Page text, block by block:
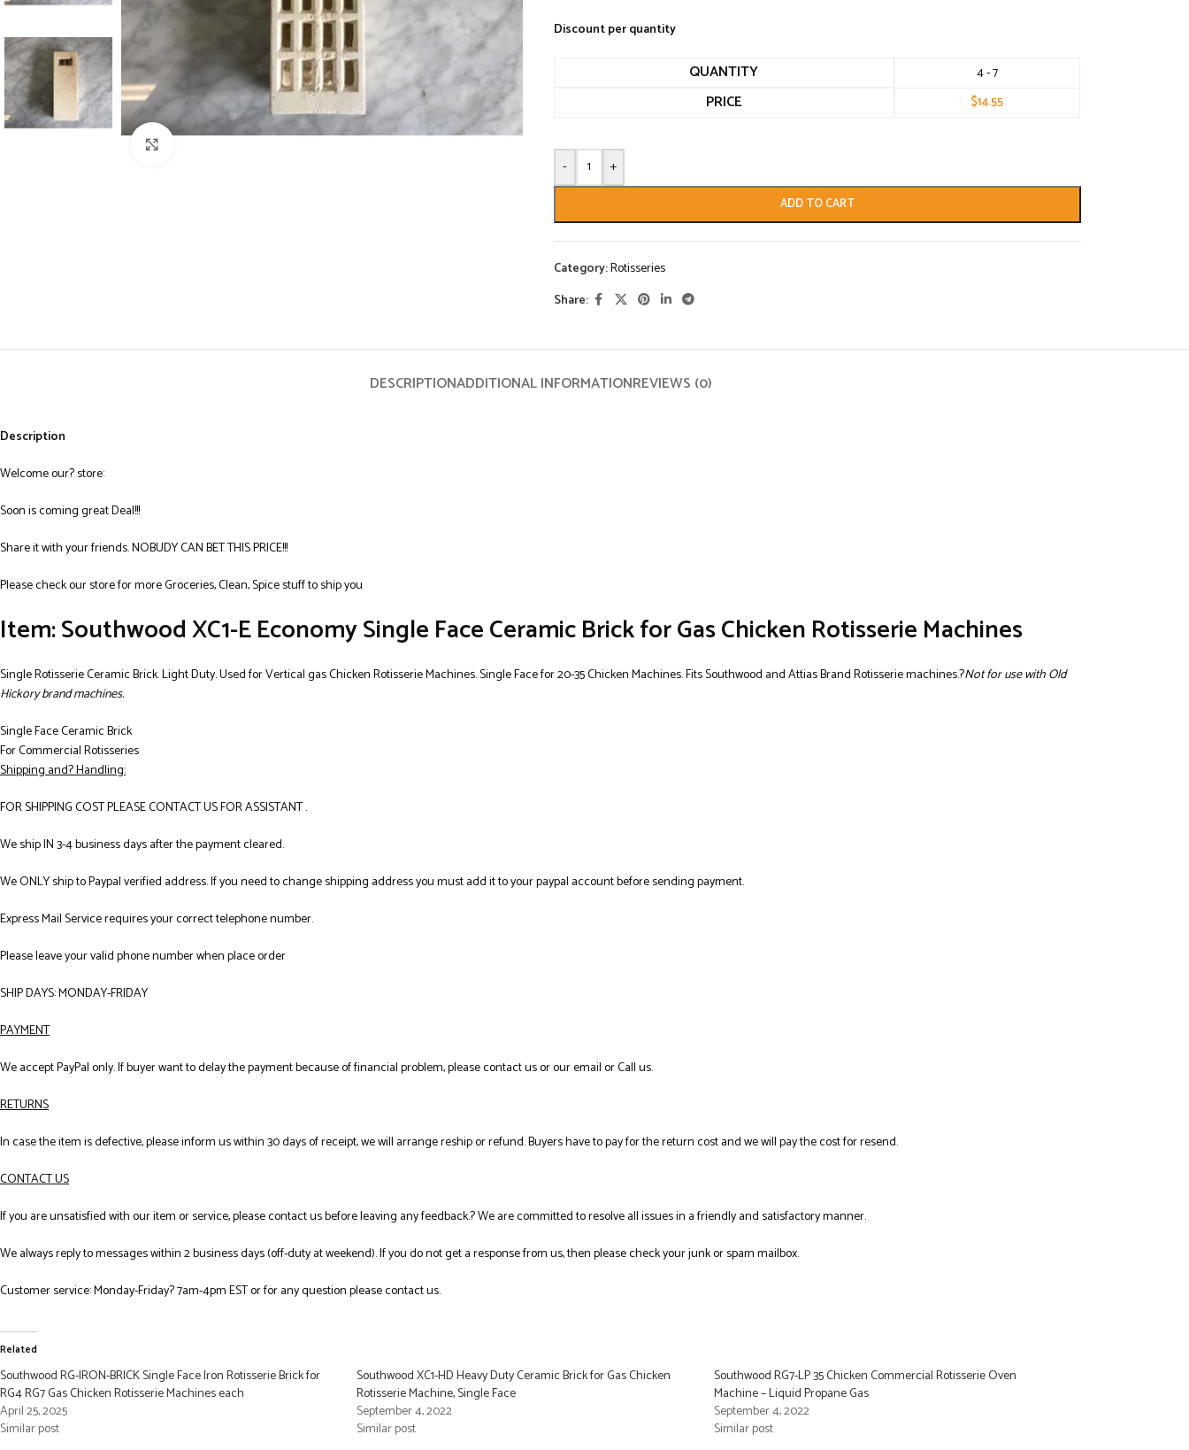
Discount per quantity
QUANTITY 4 - 7
PRICE $14.55
- +
ADD TO CART
Category:Rotisseries
Share:
DESCRIPTIONADDITIONAL INFORMATIONREVIEWS (0)
Description
Welcome our? store:
Soon is coming great Deal!!!
Share it with your friends. NOBUDY CAN BET THIS PRICE!!!
Please check our store for more Groceries, Clean, Spice stuff to ship you
Item: Southwood XC1-E Economy Single Face Ceramic Brick for Gas Chicken Rotisserie Machines
Single Rotisserie Ceramic Brick. Light Duty. Used for Vertical gas Chicken Rotisserie Machines. Single Face for 20-35 Chicken Machines. Fits Southwood and Attias Brand Rotisserie machines.?Not for use with Old
Hickory brand machines.
Single Face Ceramic Brick
For Commercial Rotisseries
Shipping and? Handling:
FOR SHIPPING COST PLEASE CONTACT US FOR ASSISTANT .
We ship IN 3-4 business days after the payment cleared.
We ONLY ship to Paypal verified address. If you need to change shipping address you must add it to your paypal account before sending payment.
Express Mail Service requires your correct telephone number.
Please leave your valid phone number when place order
SHIP DAYS: MONDAY-FRIDAY
PAYMENT
We accept PayPal only. If buyer want to delay the payment because of financial problem, please contact us or our email or Call us.
RETURNS
In case the item is defective, please inform us within 30 days of receipt, we will arrange reship or refund. Buyers have to pay for the return cost and we will pay the cost for resend.
CONTACT US
If you are unsatisfied with our item or service, please contact us before leaving any feedback.? We are committed to resolve all issues in a friendly and satisfactory manner.
We always reply to messages within 2 business days (off-duty at weekend). If you do not get a response from us, then please check your junk or spam mailbox.
Customer service: Monday-Friday? 7am-4pm EST or for any question please contact us.
Related
Southwood RG-IRON-BRICK Single Face Iron Rotisserie Brick for
RG4 RG7 Gas Chicken Rotisserie Machines each
April 25, 2025
Similar post
Southwood XC1-HD Heavy Duty Ceramic Brick for Gas Chicken
Rotisserie Machine, Single Face
September 4, 2022
Similar post
Southwood RG7-LP 35 Chicken Commercial Rotisserie Oven
Machine – Liquid Propane Gas
September 4, 2022
Similar post